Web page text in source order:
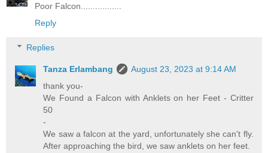
Poor Falcon.................
Reply
Replies
Tanza Erlambang
August 23, 2023 at 9:14 AM
thank you-
We Found a Falcon with Anklets on her Feet - Critter
50
-
We saw a falcon at the yard, unfortunately she can't fly.
After approaching the bird, we saw anklets on her feet.